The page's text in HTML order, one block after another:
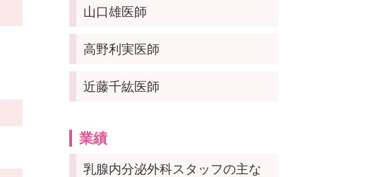
山口雄医師
高野利実医師
近藤千紘医師
業績
乳腺内分泌外科スタッフの主な